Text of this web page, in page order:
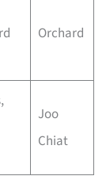
Orchard
Joo
Chiat